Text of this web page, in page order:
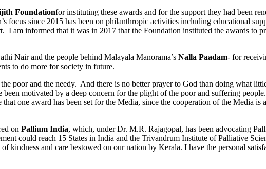
Foundationfor instituting these awards and for the support they had been
focus since 2015 has been on philanthropic activities including educational
I am informed that it was in 2017 that the Foundation instituted the awards to
Nair and the people behind Malayala Manorama’s Nalla Paadam- for
to do more for society in future.
poor and the needy. And there is no better prayer to God than doing what
motivated by a deep concern for the plight of the poor and suffering
one award has been set for the Media, since the cooperation of the Media is
on Pallium India, which, under Dr. M.R. Rajagopal, has been advocating
could reach 15 States in India and the Trivandrum Institute of Palliative
of kindness and care bestowed on our nation by Kerala. I have the personal